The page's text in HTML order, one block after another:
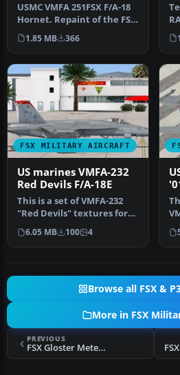
USMC VMFA 251FSX F/A-18
Hornet. Repaint of the FSX
Acceleration F-18 in
Marin…
1.85 MB 366
FSX MILITARY AIRCRAFT
US marines VMFA-232
Red Devils F/A-18E
This is a set of VMFA-232
"Red Devils" textures for
the FSX VRS F/A-18E Super…
6.05 MB 100 4
Browse all FSX &
More in FSX
PREVIOUS
FSX Gloster Meteor WL265